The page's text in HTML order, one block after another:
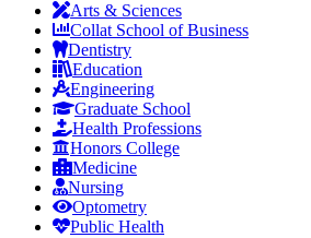
Arts & Sciences
Collat School of Business
Dentistry
Education
Engineering
Graduate School
Health Professions
Honors College
Medicine
Nursing
Optometry
Public Health